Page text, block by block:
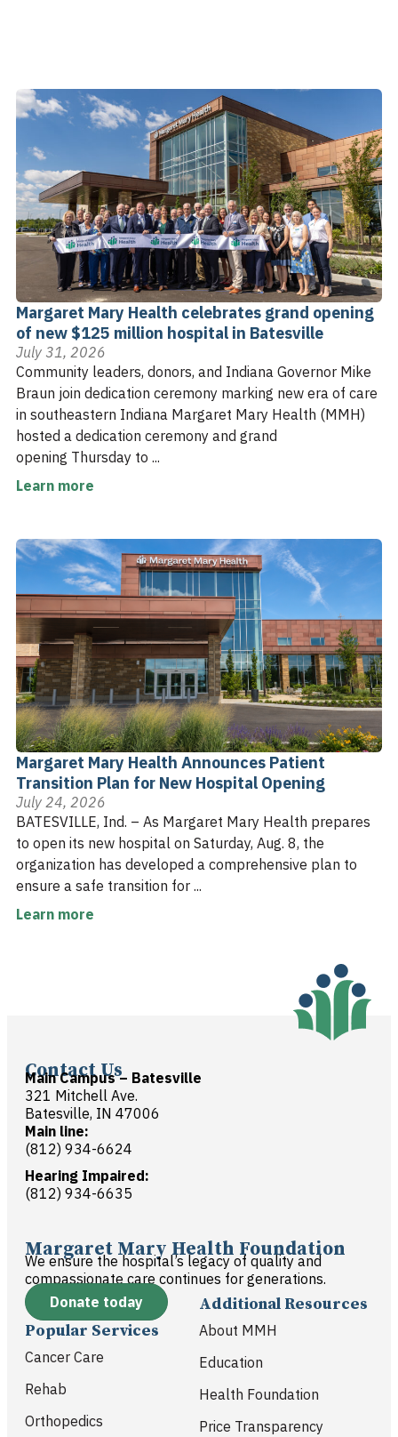
Margaret Mary Health celebrates grand opening
of new $125 million hospital in Batesville
July 31, 2026
Community leaders, donors, and Indiana Governor Mike
Braun join dedication ceremony marking new era of care
in southeastern Indiana Margaret Mary Health (MMH)
hosted a dedication ceremony and grand
opening Thursday to ...
Learn more
Margaret Mary Health Announces Patient
Transition Plan for New Hospital Opening
July 24, 2026
BATESVILLE, Ind. – As Margaret Mary Health prepares
to open its new hospital on Saturday, Aug. 8, the
organization has developed a comprehensive plan to
ensure a safe transition for ...
Learn more
Contact Us
Main Campus – Batesville
321 Mitchell Ave.
Batesville, IN 47006
Main line:
(812) 934-6624
Hearing Impaired:
(812) 934-6635
Margaret Mary Health Foundation
We ensure the hospital’s legacy of quality and
compassionate care continues for generations.
Donate today
Popular Services
Cancer Care
Rehab
Orthopedics
Additional Resources
About MMH
Education
Health Foundation
Price Transparency